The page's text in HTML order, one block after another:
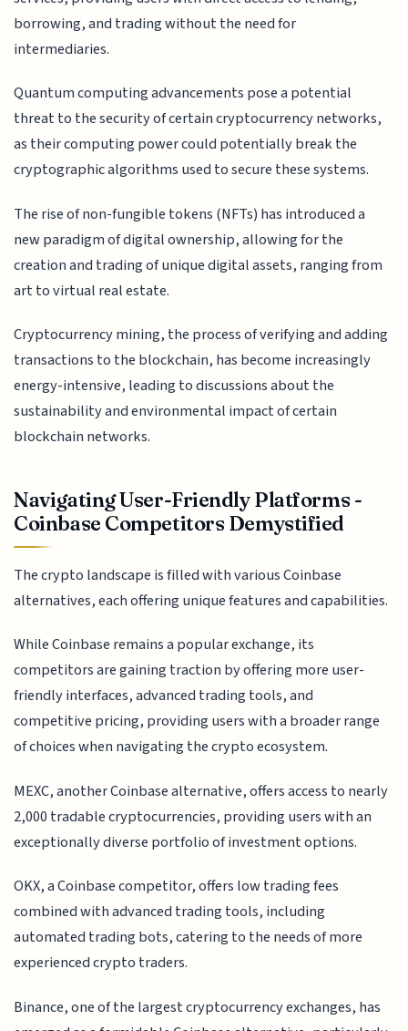
borrowing, and trading without the need for
intermediaries.
Quantum computing advancements pose a potential
threat to the security of certain cryptocurrency networks,
as their computing power could potentially break the
cryptographic algorithms used to secure these systems.
The rise of non-fungible tokens (NFTs) has introduced a
new paradigm of digital ownership, allowing for the
creation and trading of unique digital assets, ranging from
art to virtual real estate.
Cryptocurrency mining, the process of verifying and adding
transactions to the blockchain, has become increasingly
energy-intensive, leading to discussions about the
sustainability and environmental impact of certain
blockchain networks.
Navigating User-Friendly Platforms -
Coinbase Competitors Demystified
The crypto landscape is filled with various Coinbase
alternatives, each offering unique features and capabilities.
While Coinbase remains a popular exchange, its
competitors are gaining traction by offering more user-
friendly interfaces, advanced trading tools, and
competitive pricing, providing users with a broader range
of choices when navigating the crypto ecosystem.
MEXC, another Coinbase alternative, offers access to nearly
2,000 tradable cryptocurrencies, providing users with an
exceptionally diverse portfolio of investment options.
OKX, a Coinbase competitor, offers low trading fees
combined with advanced trading tools, including
automated trading bots, catering to the needs of more
experienced crypto traders.
Binance, one of the largest cryptocurrency exchanges, has